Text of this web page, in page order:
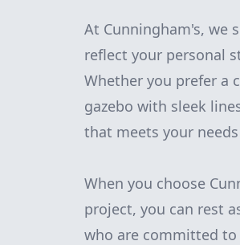
At Cunningham's, we
reflect your personal
Whether you prefer a
gazebo with sleek
that meets your
When you choose
project, you can rest
who are committed